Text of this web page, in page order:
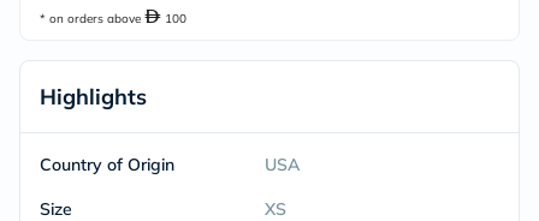
* on orders above 100
Highlights
Country of Origin USA
Size XS